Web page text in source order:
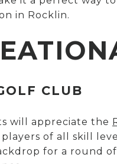
in Rocklin.
CLUB
will appreciate the
of all skill
for a round